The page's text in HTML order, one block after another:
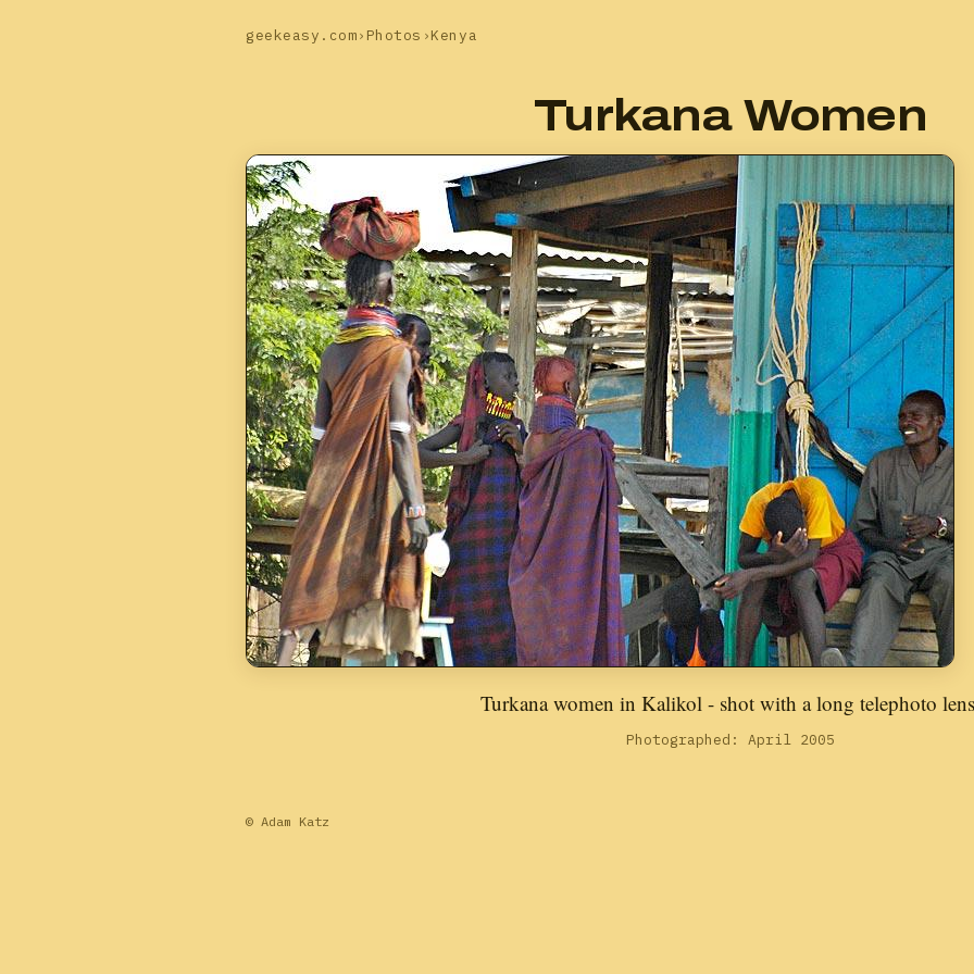
geekeasy.com› Photos ›Kenya
Turkana Women
Turkana women in Kalikol - shot with a long telephoto
Photographed: April 2005
© Adam Katz